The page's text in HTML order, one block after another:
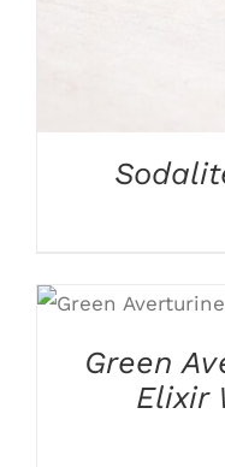
ADD TO
Green
Elixir